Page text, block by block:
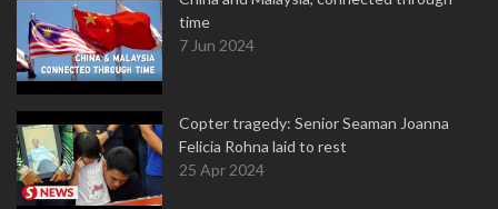
time
7 Jun 2024
Copter tragedy: Senior Seaman Joanna
Felicia Rohna laid to rest
25 Apr 2024